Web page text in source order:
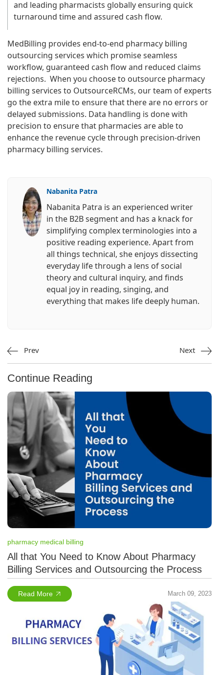
and leading pharmacists globally ensuring quick
turnaround time and assured cash flow.
MedBilling provides end-to-end pharmacy billing
outsourcing services which promise seamless
workflow, guaranteed cash flow and reduced claims
rejections. When you choose to outsource pharmacy
billing services to OutsourceRCMs, our team of experts
go the extra mile to ensure that there are no errors or
delayed submissions. Data handling is done with
precision to ensure that pharmacies are able to
enhance the revenue cycle through precision-driven
pharmacy billing services.
Nabanita Patra
Nabanita Patra is an experienced writer
in the B2B segment and has a knack for
simplifying complex terminologies into a
positive reading experience. Apart from
all things technical, she enjoys dissecting
everyday life through a lens of social
theory and cultural inquiry, and finds
equal joy in reading, singing, and
everything that makes life deeply human.
Prev Next
Continue Reading
pharmacy medical billing
All that You Need to Know About Pharmacy
Billing Services and Outsourcing the Process
Read More March 09, 2023